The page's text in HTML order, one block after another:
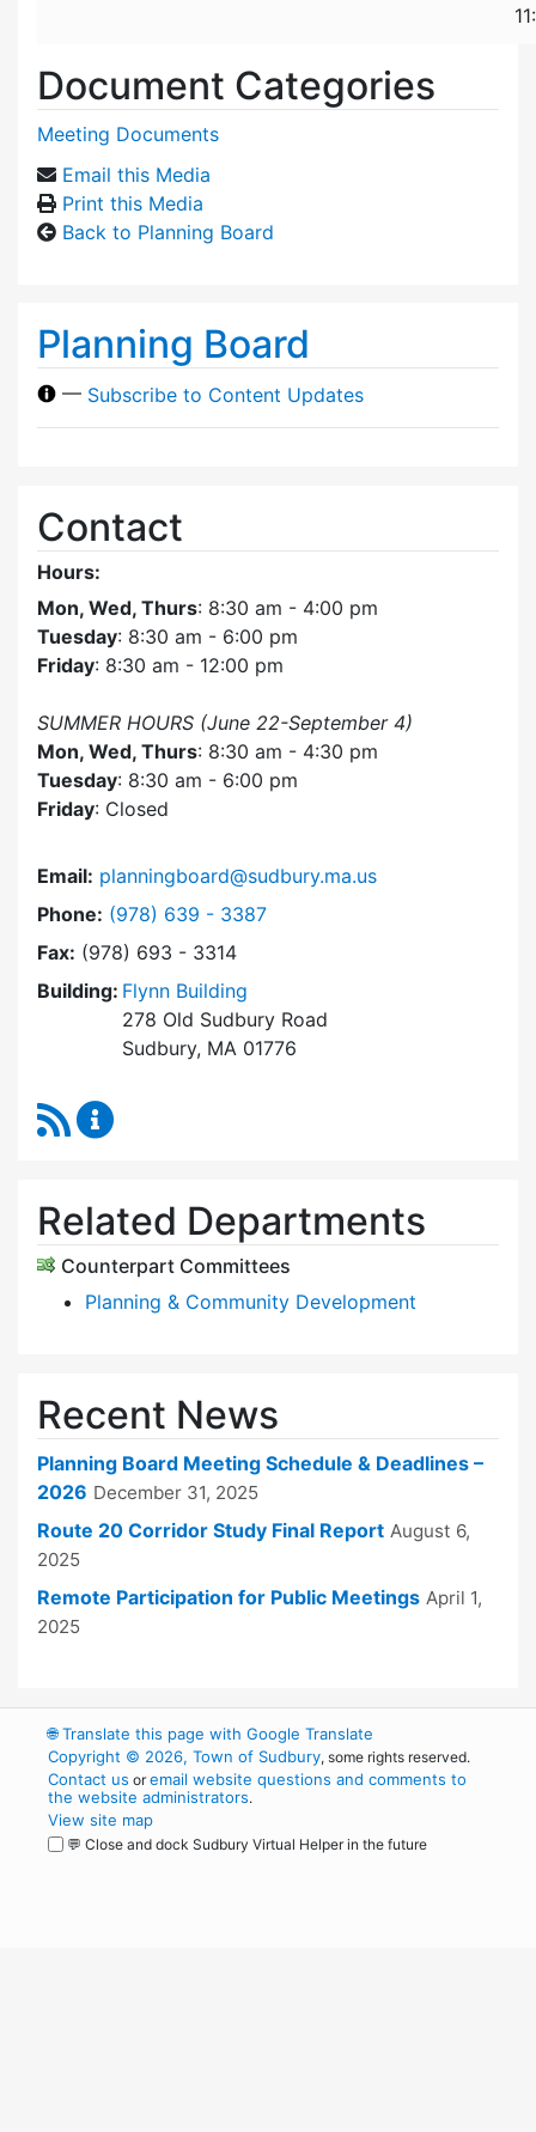
Document Categories
Meeting Documents
Email this Media
Print this Media
Back to Planning Board
Planning Board
— Subscribe to Content Updates
Contact
Hours:
Mon, Wed, Thurs: 8:30 am - 4:00 pm
Tuesday: 8:30 am - 6:00 pm
Friday: 8:30 am - 12:00 pm
SUMMER HOURS (June 22-September 4)
Mon, Wed, Thurs: 8:30 am - 4:30 pm
Tuesday: 8:30 am - 6:00 pm
Friday: Closed
Email: planningboard@sudbury.ma.us
Phone: Dial Planning Board at
(978) 639 - 3387
Fax: (978) 693 - 3314
Building: Flynn Building
278 Old Sudbury Road
Sudbury, MA 01776
RSS Feed
Related Departments
Counterpart Committees
Planning & Community Development
Recent News
Planning Board Meeting Schedule & Deadlines –
2026 December 31, 2025
Route 20 Corridor Study Final Report August 6,
2025
Remote Participation for Public Meetings April 1,
2025
🌐Translate this page with Google Translate
Copyright © 2026, Town of Sudbury, some rights reserved.
Contact us oremail website questions and comments to
the website administrators.
View site map
💬 Close and dock Sudbury Virtual Helper in the future